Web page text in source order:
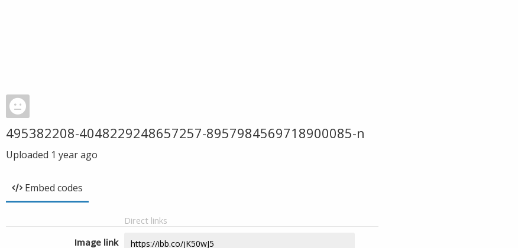
495382208-4048229248657257-8957984569718900085-n
Uploaded 1 year ago
Embed codes
Direct links
Image link